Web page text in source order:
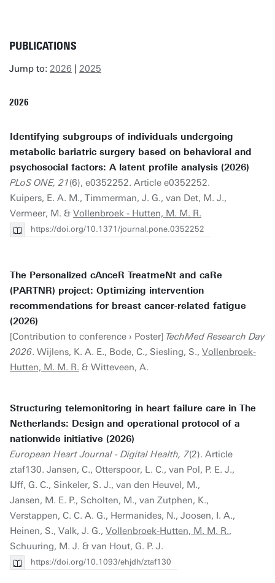
PUBLICATIONS
Jump to: 2026 | 2025
2026
Identifying subgroups of individuals undergoing
metabolic bariatric surgery based on behavioral and
psychosocial factors: A latent profile analysis (2026)
PLoS ONE, 21(6), e0352252. Article e0352252.
Kuipers, E. A. M., Timmerman, J. G., van Det, M. J.,
Vermeer, M. & Vollenbroek - Hutten, M. M. R.
https://doi.org/10.1371/journal.pone.0352252
The Personalized cAnceR TreatmeNt and caRe
(PARTNR) project: Optimizing intervention
recommendations for breast cancer-related fatigue
(2026)
[Contribution to conference › Poster] TechMed Research Day
2026. Wijlens, K. A. E., Bode, C., Siesling, S., Vollenbroek-
Hutten, M. M. R. & Witteveen, A.
Structuring telemonitoring in heart failure care in The
Netherlands: Design and operational protocol of a
nationwide initiative (2026)
European Heart Journal - Digital Health, 7(2). Article
ztaf130. Jansen, C., Otterspoor, L. C., van Pol, P. E. J.,
IJff, G. C., Sinkeler, S. J., van den Heuvel, M.,
Jansen, M. E. P., Scholten, M., van Zutphen, K.,
Verstappen, C. C. A. G., Hermanides, N., Joosen, I. A.,
Heinen, S., Valk, J. G., Vollenbroek-Hutten, M. M. R.,
Schuuring, M. J. & van Hout, G. P. J.
https://doi.org/10.1093/ehjdh/ztaf130